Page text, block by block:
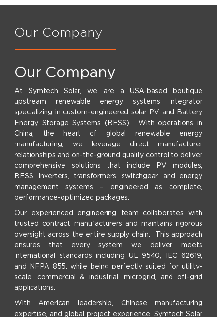
Our Company
Our Company
At Symtech Solar, we are a USA-based boutique
upstream renewable energy systems integrator
specializing in custom-engineered solar PV and Battery
Energy Storage Systems (BESS). With operations in
China, the heart of global renewable energy
manufacturing, we leverage direct manufacturer
relationships and on-the-ground quality control to deliver
comprehensive solutions that include PV modules,
BESS, inverters, transformers, switchgear, and energy
management systems – engineered as complete,
performance-optimized packages.
Our experienced engineering team collaborates with
trusted contract manufacturers and maintains rigorous
oversight across the entire supply chain. This approach
ensures that every system we deliver meets
international standards including UL 9540, IEC 62619,
and NFPA 855, while being perfectly suited for utility-
scale, commercial & industrial, microgrid, and off-grid
applications.
With American leadership, Chinese manufacturing
expertise, and global project experience, Symtech Solar